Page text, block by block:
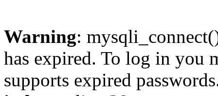
Warning:
has expired. To log in you
supports expired